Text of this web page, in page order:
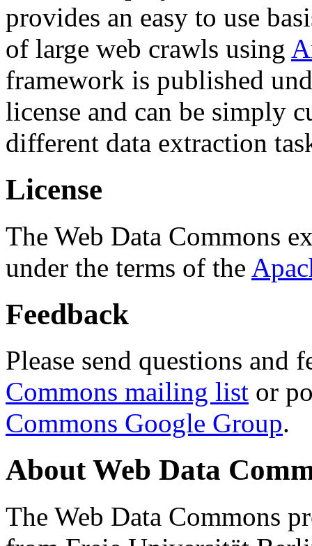
provides an easy to use
of large web crawls using
framework is published
license and can be simply
different data extraction
License
The Web Data Commons
under the terms of the
Feedback
Please send questions and
Commons mailing list or
Commons Google Group.
About Web Data
The Web Data Commons